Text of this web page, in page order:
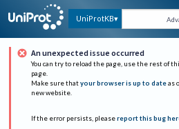
UniProtKB
An unexpected issue occurred
You can try to reload the page, use the rest of
page.
Make sure that your browser is up to date as
new website.
If the error persists, please report this bug